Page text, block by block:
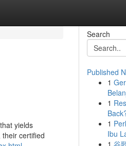
yields
certified
Search
Published
1
1
1
Ibu
1 谷